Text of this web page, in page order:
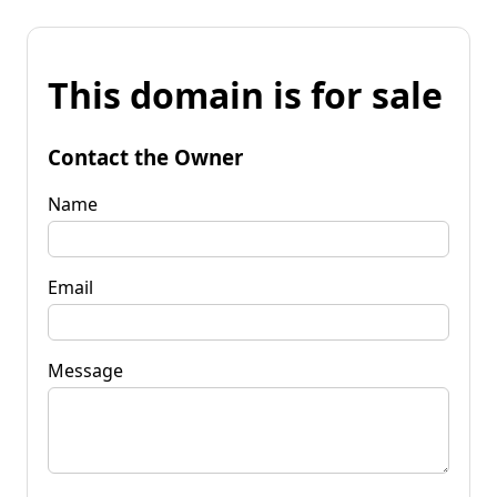
This domain is for sale
Contact the Owner
Name
Email
Message